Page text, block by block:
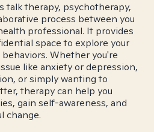
talk therapy, psychotherapy,
process between you
professional. It provides
space to explore your
Whether you're
like anxiety or depression,
or simply wanting to
therapy can help you
gain self-awareness, and
change.